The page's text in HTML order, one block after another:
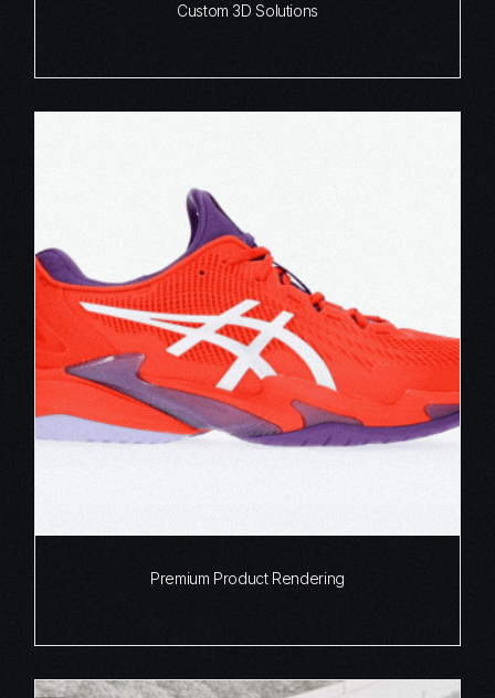
Custom 3D Solutions
Premium Product Rendering